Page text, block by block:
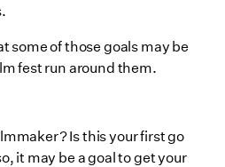
some of those goals may be
fest run around them.
Is this your first go
it may be a goal to get your